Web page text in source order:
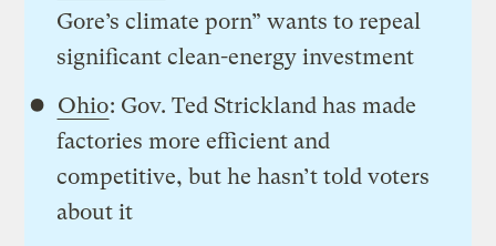
Gore’s climate porn” wants to repeal
significant clean-energy investment
Ohio: Gov. Ted Strickland has made
factories more efficient and
competitive, but he hasn’t told voters
about it